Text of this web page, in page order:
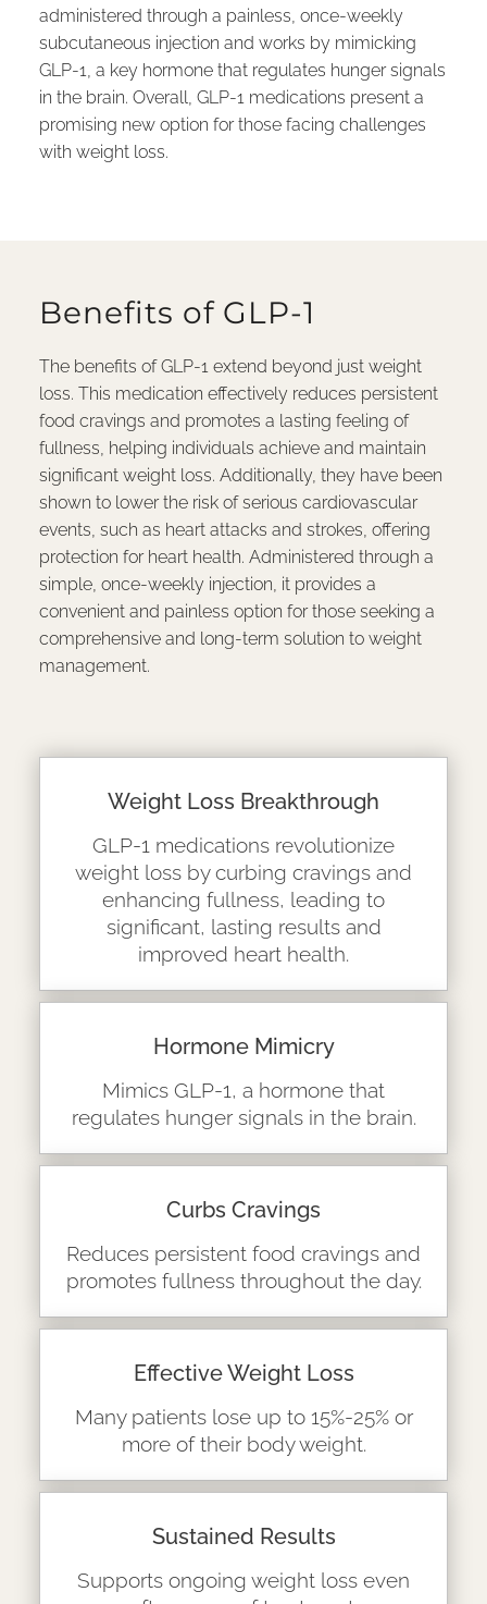
administered through a painless, once-weekly
subcutaneous injection and works by mimicking
GLP-1, a key hormone that regulates hunger signals
in the brain. Overall, GLP-1 medications present a
promising new option for those facing challenges
with weight loss.
Benefits of GLP-1
The benefits of GLP-1 extend beyond just weight
loss. This medication effectively reduces persistent
food cravings and promotes a lasting feeling of
fullness, helping individuals achieve and maintain
significant weight loss. Additionally, they have been
shown to lower the risk of serious cardiovascular
events, such as heart attacks and strokes, offering
protection for heart health. Administered through a
simple, once-weekly injection, it provides a
convenient and painless option for those seeking a
comprehensive and long-term solution to weight
management.
Weight Loss Breakthrough
GLP-1 medications revolutionize
weight loss by curbing cravings and
enhancing fullness, leading to
significant, lasting results and
improved heart health.
Hormone Mimicry
Mimics GLP-1, a hormone that
regulates hunger signals in the brain.
Curbs Cravings
Reduces persistent food cravings and
promotes fullness throughout the day.
Effective Weight Loss
Many patients lose up to 15%-25% or
more of their body weight.
Sustained Results
Supports ongoing weight loss even